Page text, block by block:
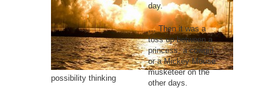
possibility thinking
day.
… Then it was a
toss up between a
princess, a cowgirl
or a Mickey Mouse
musketeer on the
other days.